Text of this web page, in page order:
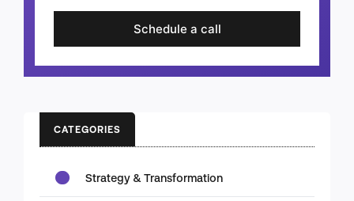
Schedule a call
CATEGORIES
Strategy & Transformation